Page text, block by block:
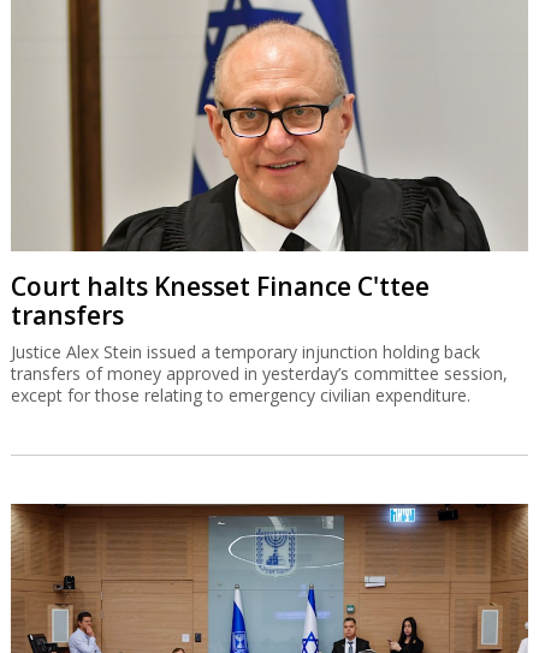
Court halts Knesset Finance C'ttee
transfers
Justice Alex Stein issued a temporary injunction holding back
transfers of money approved in yesterday’s committee session,
except for those relating to emergency civilian expenditure.